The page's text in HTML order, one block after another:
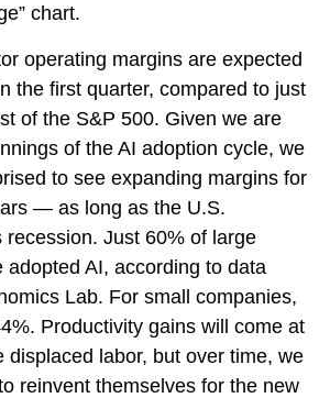
chart.
operating margins are expected
the first quarter, compared to just
of the S&P 500. Given we are
of the AI adoption cycle, we
to see expanding margins for
— as long as the U.S.
recession. Just 60% of large
adopted AI, according to data
Lab. For small companies,
Productivity gains will come at
displaced labor, but over time, we
reinvent themselves for the new